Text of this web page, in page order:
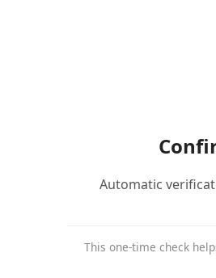
Automatic
This one-time check